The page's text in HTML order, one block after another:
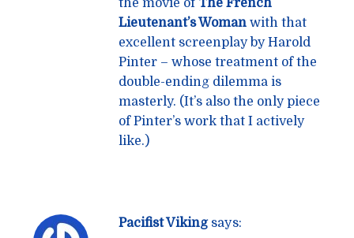
the movie of The French
Lieutenant’s Woman with that
excellent screenplay by Harold
Pinter – whose treatment of the
double-ending dilemma is
masterly. (It’s also the only piece
of Pinter’s work that I actively
like.)
Pacifist Viking says: